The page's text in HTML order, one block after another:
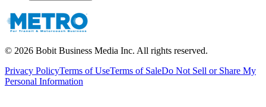
© 2026 Bobit Business Media Inc. All rights reserved.
Privacy PolicyTerms of UseTerms of SaleDo Not Sell or Share My
Personal Information